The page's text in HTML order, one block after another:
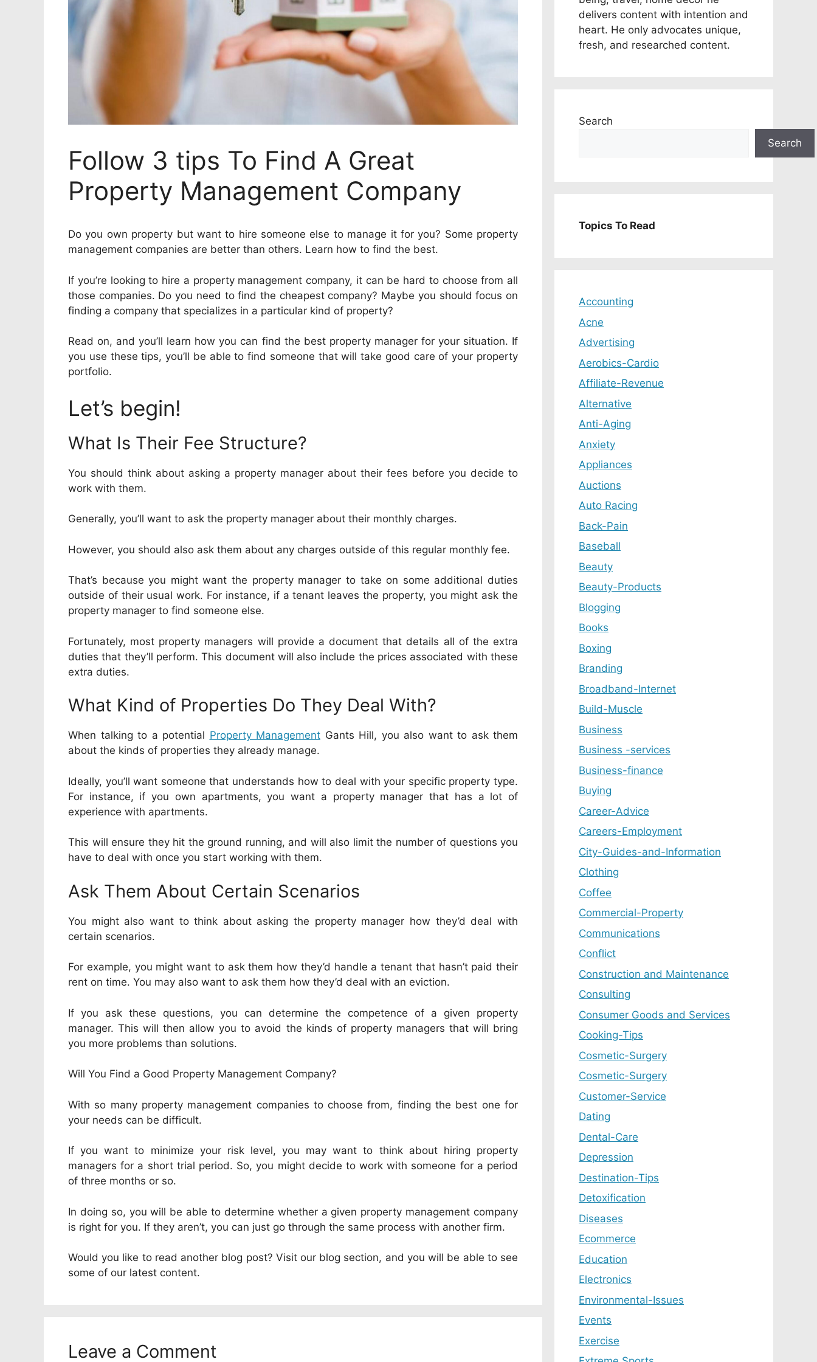
Follow 3 tips To Find A Great
Property Management Company
Do you own property but want to hire someone else to manage it for you? Some property
management companies are better than others. Learn how to find the best.
If you’re looking to hire a property management company, it can be hard to choose from all
those companies. Do you need to find the cheapest company? Maybe you should focus on
finding a company that specializes in a particular kind of property?
Read on, and you’ll learn how you can find the best property manager for your situation. If
you use these tips, you’ll be able to find someone that will take good care of your property
portfolio.
Let’s begin!
What Is Their Fee Structure?
You should think about asking a property manager about their fees before you decide to
work with them.
Generally, you’ll want to ask the property manager about their monthly charges.
However, you should also ask them about any charges outside of this regular monthly fee.
That’s because you might want the property manager to take on some additional duties
outside of their usual work. For instance, if a tenant leaves the property, you might ask the
property manager to find someone else.
Fortunately, most property managers will provide a document that details all of the extra
duties that they’ll perform. This document will also include the prices associated with these
extra duties.
What Kind of Properties Do They Deal With?
When talking to a potential Property Management Gants Hill, you also want to ask them
about the kinds of properties they already manage.
Ideally, you’ll want someone that understands how to deal with your specific property type.
For instance, if you own apartments, you want a property manager that has a lot of
experience with apartments.
This will ensure they hit the ground running, and will also limit the number of questions you
have to deal with once you start working with them.
Ask Them About Certain Scenarios
You might also want to think about asking the property manager how they’d deal with
certain scenarios.
For example, you might want to ask them how they’d handle a tenant that hasn’t paid their
rent on time. You may also want to ask them how they’d deal with an eviction.
If you ask these questions, you can determine the competence of a given property
manager. This will then allow you to avoid the kinds of property managers that will bring
you more problems than solutions.
Will You Find a Good Property Management Company?
With so many property management companies to choose from, finding the best one for
your needs can be difficult.
If you want to minimize your risk level, you may want to think about hiring property
managers for a short trial period. So, you might decide to work with someone for a period
of three months or so.
In doing so, you will be able to determine whether a given property management company
is right for you. If they aren’t, you can just go through the same process with another firm.
Would you like to read another blog post? Visit our blog section, and you will be able to see
some of our latest content.
Leave a Comment
delivers content with intention and
heart. He only advocates unique,
fresh, and researched content.
Search
Search
Topics To Read
Accounting
Acne
Advertising
Aerobics-Cardio
Affiliate-Revenue
Alternative
Anti-Aging
Anxiety
Appliances
Auctions
Auto Racing
Back-Pain
Baseball
Beauty
Beauty-Products
Blogging
Books
Boxing
Branding
Broadband-Internet
Build-Muscle
Business
Business -services
Business-finance
Buying
Career-Advice
Careers-Employment
City-Guides-and-Information
Clothing
Coffee
Commercial-Property
Communications
Conflict
Construction and Maintenance
Consulting
Consumer Goods and Services
Cooking-Tips
Cosmetic-Surgery
Cosmetic-Surgery
Customer-Service
Dating
Dental-Care
Depression
Destination-Tips
Detoxification
Diseases
Ecommerce
Education
Electronics
Environmental-Issues
Events
Exercise